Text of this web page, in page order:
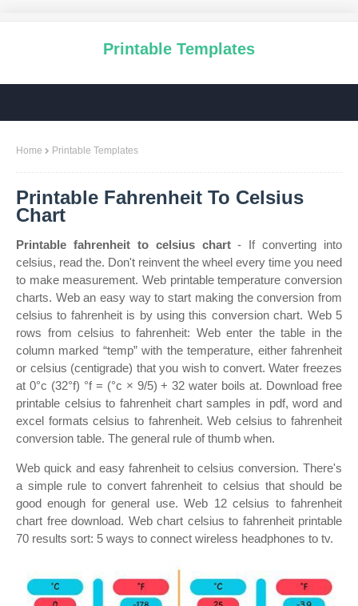
Printable Templates
Home Printable Templates
Printable Fahrenheit To Celsius
Chart
Printable fahrenheit to celsius chart- If converting into
celsius, read the. Don't reinvent the wheel every time you need
to make measurement. Web printable temperature conversion
charts. Web an easy way to start making the conversion from
celsius to fahrenheit is by using this conversion chart. Web 5
rows from celsius to fahrenheit: Web enter the table in the
column marked “temp” with the temperature, either fahrenheit
or celsius (centigrade) that you wish to convert. Water freezes
at 0°c (32°f) °f = (°c × 9/5) + 32 water boils at. Download free
printable celsius to fahrenheit chart samples in pdf, word and
excel formats celsius to fahrenheit. Web celsius to fahrenheit
conversion table. The general rule of thumb when.
Web quick and easy fahrenheit to celsius conversion. There's
a simple rule to convert fahrenheit to celsius that should be
good enough for general use. Web 12 celsius to fahrenheit
chart free download. Web chart celsius to fahrenheit printable
70 results sort: 5 ways to connect wireless headphones to tv.